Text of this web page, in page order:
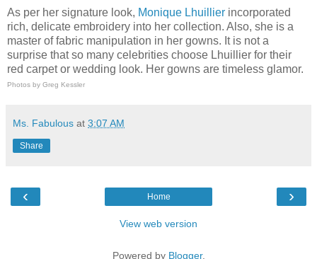
As per her signature look, Monique Lhuillier incorporated
rich, delicate embroidery into her collection. Also, she is a
master of fabric manipulation in her gowns. It is not a
surprise that so many celebrities choose Lhuillier for their
red carpet or wedding look. Her gowns are timeless glamor.
Photos by Greg Kessler
Ms. Fabulous at 3:07 AM
Share
‹ ›
Home
View web version
Powered by Blogger.